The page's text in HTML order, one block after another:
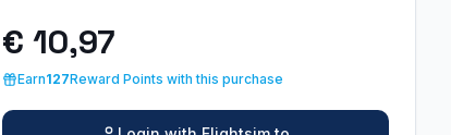
€ 10,97
Earn127Reward Points with this purchase